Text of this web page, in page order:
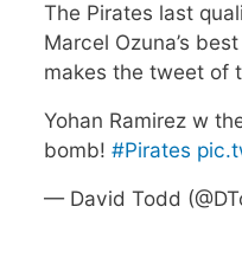
The Pirates last
Marcel Ozuna’s
makes the tweet of
Yohan Ramirez w
bomb!#Pirates
— David Todd